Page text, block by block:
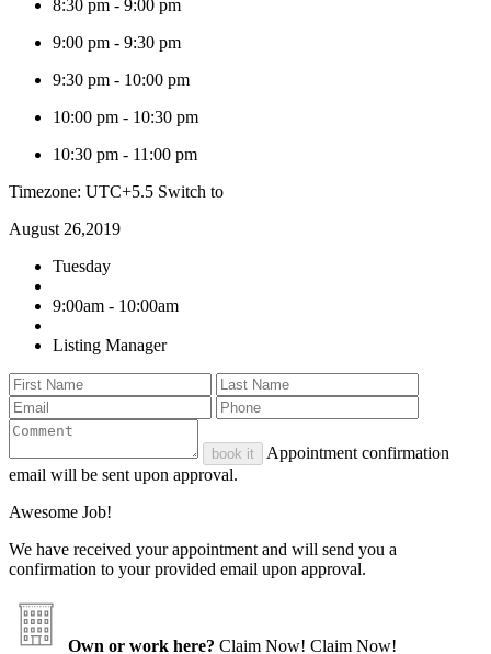
8:30 pm - 9:00 pm
9:00 pm - 9:30 pm
9:30 pm - 10:00 pm
10:00 pm - 10:30 pm
10:30 pm - 11:00 pm
Timezone: UTC+5.5 Switch to
August 26,2019
Tuesday
9:00am - 10:00am
Listing Manager
book it
Appointment confirmation
email will be sent upon approval.
Awesome Job!
We have received your appointment and will send you a
confirmation to your provided email upon approval.
Own or work here? Claim Now! Claim Now!